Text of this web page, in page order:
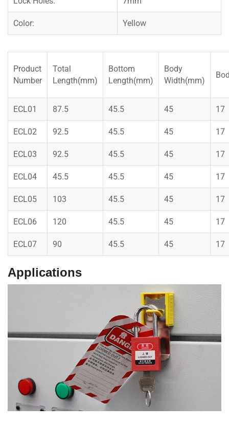
Color: Yellow
Product
Number
Total
Length(mm)
Bottom
Length(mm)
Body
Width(mm)
ECL01 87.5 45.5 45 17
ECL02 92.5 45.5 45 17
ECL03 92.5 45.5 45 17
ECL04 45.5 45.5 45 17
ECL05 103 45.5 45 17
ECL06 120 45.5 45 17
ECL07 90 45.5 45 17
Applications